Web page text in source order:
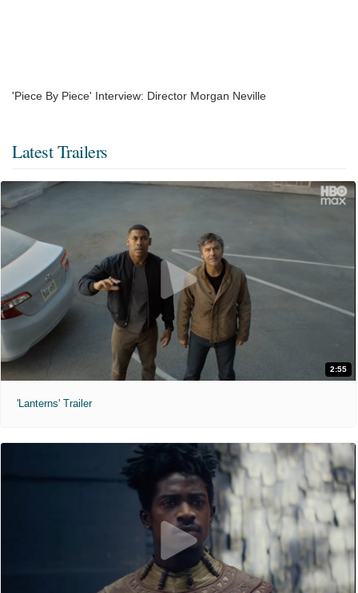
'Piece By Piece' Interview: Director Morgan Neville
Latest Trailers
2:55
'Lanterns' Trailer